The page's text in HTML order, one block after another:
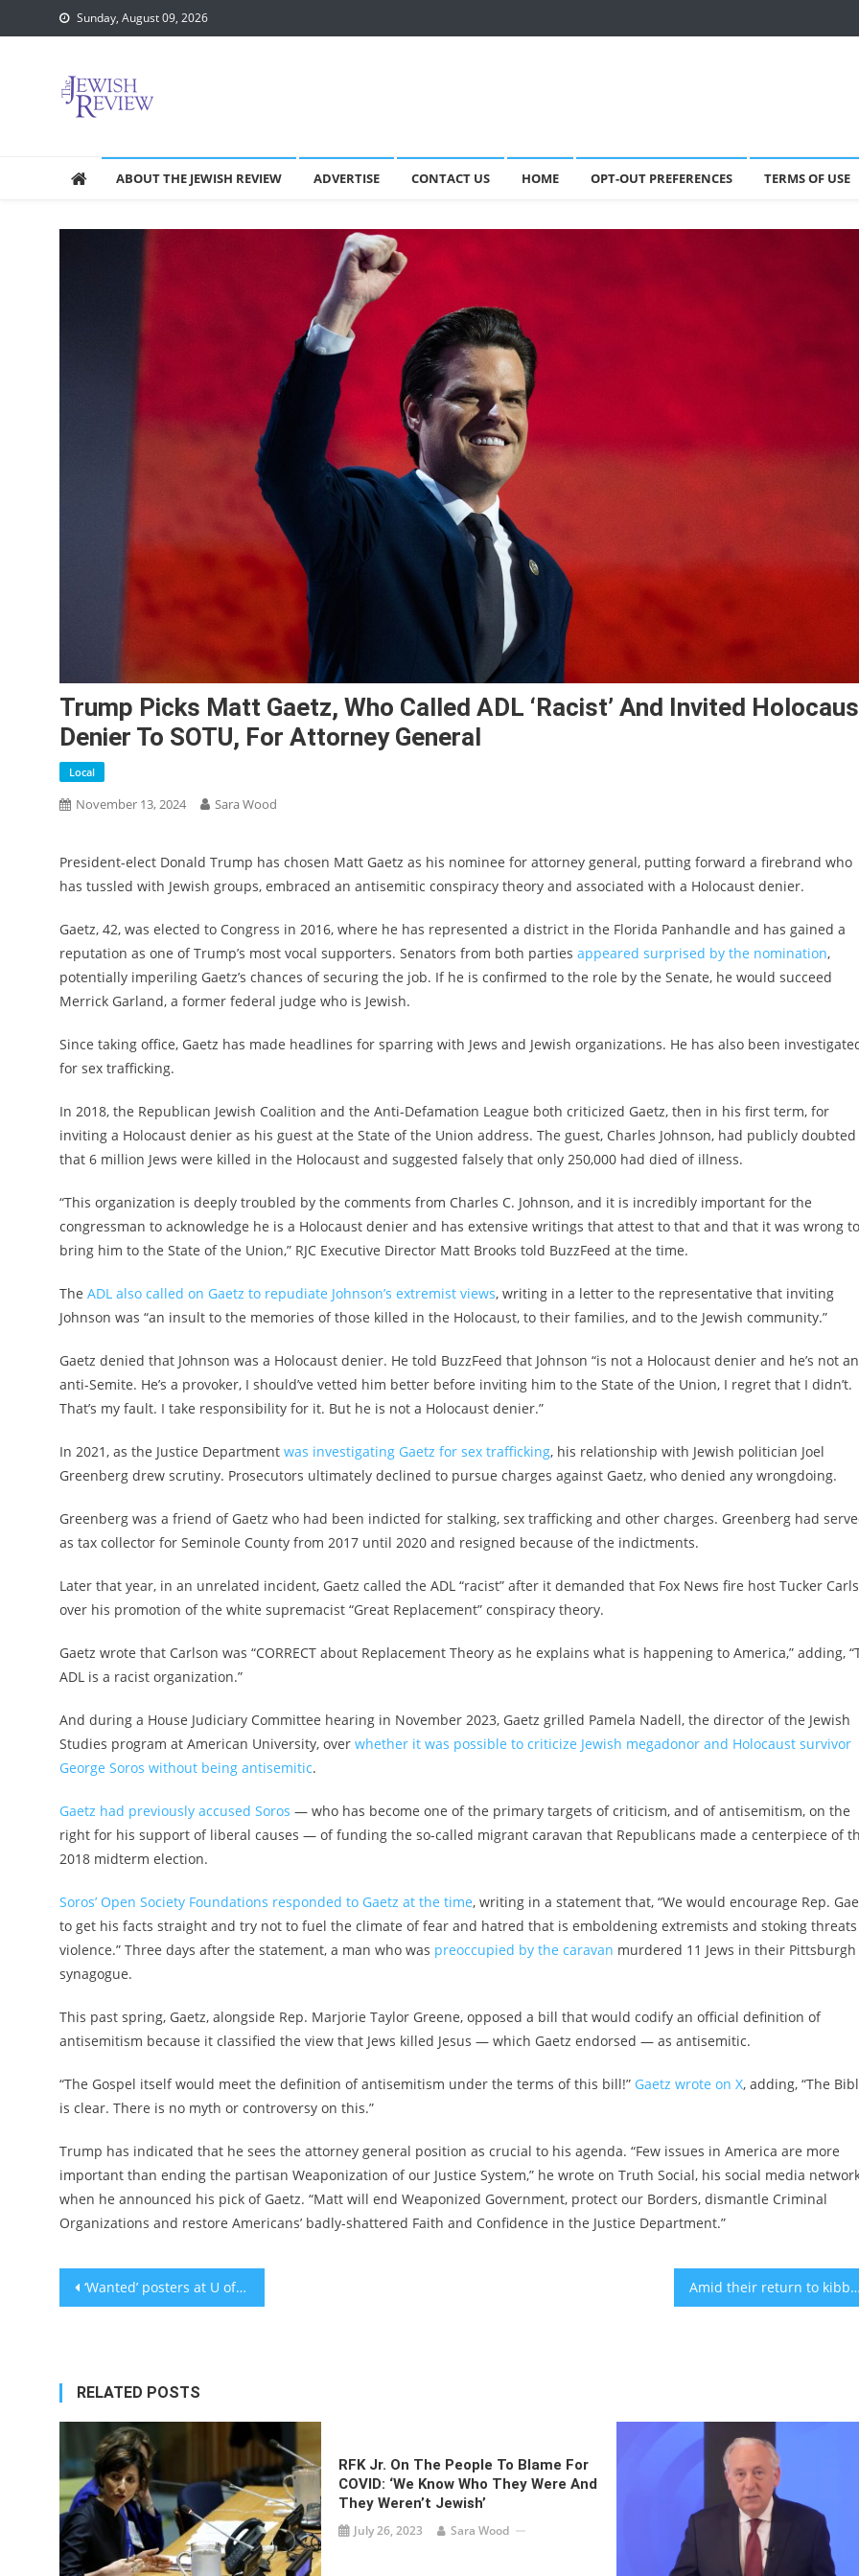
to
Sunday, August 09, 2026
ABOUT THE JEWISH REVIEW ADVERTISE CONTACT US HOME OPT-OUT PREFERENCES TERMS OF USE
Trump Picks Matt Gaetz, Who Called ADL ‘racist’ And Invited
Denier To SOTU, For Attorney General
Local
November 13, 2024 Sara Wood
President-elect Donald Trump has chosen Matt Gaetz as his nominee for attorney general, putting forward a firebrand who
has tussled with Jewish groups, embraced an antisemitic conspiracy theory and associated with a Holocaust denier.
Gaetz, 42, was elected to Congress in 2016, where he has represented a district in the Florida Panhandle and has gained a
reputation as one of Trump’s most vocal supporters. Senators from both parties appeared surprised by the nomination,
potentially imperiling Gaetz’s chances of securing the job. If he is confirmed to the role by the Senate, he would succeed
Merrick Garland, a former federal judge who is Jewish.
Since taking office, Gaetz has made headlines for sparring with Jews and Jewish organizations. He has also been
for sex trafficking.
In 2018, the Republican Jewish Coalition and the Anti-Defamation League both criticized Gaetz, then in his first term, for
inviting a Holocaust denier as his guest at the State of the Union address. The guest, Charles Johnson, had publicly doubted
that 6 million Jews were killed in the Holocaust and suggested falsely that only 250,000 had died of illness.
“This organization is deeply troubled by the comments from Charles C. Johnson, and it is incredibly important for the
congressman to acknowledge he is a Holocaust denier and has extensive writings that attest to that and that it was wrong to
bring him to the State of the Union,” RJC Executive Director Matt Brooks told BuzzFeed at the time.
The ADL also called on Gaetz to repudiate Johnson’s extremist views, writing in a letter to the representative that inviting
Johnson was “an insult to the memories of those killed in the Holocaust, to their families, and to the Jewish community.”
Gaetz denied that Johnson was a Holocaust denier. He told BuzzFeed that Johnson “is not a Holocaust denier and he’s not an
anti-Semite. He’s a provoker, I should’ve vetted him better before inviting him to the State of the Union, I regret that I didn’t.
That’s my fault. I take responsibility for it. But he is not a Holocaust denier.”
In 2021, as the Justice Department was investigating Gaetz for sex trafficking, his relationship with Jewish politician Joel
Greenberg drew scrutiny. Prosecutors ultimately declined to pursue charges against Gaetz, who denied any wrongdoing.
Greenberg was a friend of Gaetz who had been indicted for stalking, sex trafficking and other charges. Greenberg had
as tax collector for Seminole County from 2017 until 2020 and resigned because of the indictments.
Later that year, in an unrelated incident, Gaetz called the ADL “racist” after it demanded that Fox News fire host Tucker
over his promotion of the white supremacist “Great Replacement” conspiracy theory.
Gaetz wrote that Carlson was “CORRECT about Replacement Theory as he explains what is happening to America,” adding,
ADL is a racist organization.”
And during a House Judiciary Committee hearing in November 2023, Gaetz grilled Pamela Nadell, the director of the Jewish
Studies program at American University, over whether it was possible to criticize Jewish megadonor and Holocaust survivor
George Soros without being antisemitic.
Gaetz had previously accused Soros — who has become one of the primary targets of criticism, and of antisemitism, on the
right for his support of liberal causes — of funding the so-called migrant caravan that Republicans made a centerpiece of
2018 midterm election.
Soros’ Open Society Foundations responded to Gaetz at the time, writing in a statement that, “We would encourage Rep.
to get his facts straight and try not to fuel the climate of fear and hatred that is emboldening extremists and stoking
violence.” Three days after the statement, a man who was preoccupied by the caravan murdered 11 Jews in their Pittsburgh
synagogue.
This past spring, Gaetz, alongside Rep. Marjorie Taylor Greene, opposed a bill that would codify an official definition of
antisemitism because it classified the view that Jews killed Jesus — which Gaetz endorsed — as antisemitic.
“The Gospel itself would meet the definition of antisemitism under the terms of this bill!” Gaetz wrote on X, adding, “The
is clear. There is no myth or controversy on this.”
Trump has indicated that he sees the attorney general position as crucial to his agenda. “Few issues in America are more
important than ending the partisan Weaponization of our Justice System,” he wrote on Truth Social, his social media
when he announced his pick of Gaetz. “Matt will end Weaponized Government, protect our Borders, dismantle Criminal
Organizations and restore Americans’ badly-shattered Faith and Confidence in the Justice Department.”
Post
‘Wanted’ posters at U of Rochester target Hillel director, Netanyahu’s brother and others with ‘ties’ to Israel Amid their return to kibbutzes ravaged by Hamas, 400 Israelis head to NYC for a brief respite
RELATED POSTS
RFK Jr. On The People To Blame For
COVID: ‘We Know Who They Were And
They Weren’t Jewish’
July 26, 2023 Sara Wood